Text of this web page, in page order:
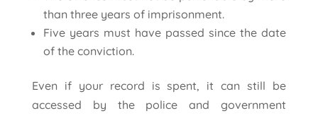
than three years of imprisonment.
Five years must have passed since the date
of the conviction.
Even if your record is spent, it can still be
accessed by the police and government